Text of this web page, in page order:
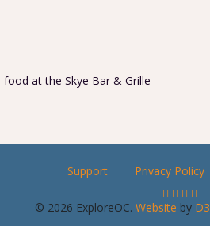
at the Skye Bar & Grille
Support Privacy Policy
© 2026 ExploreOC. Website by D3